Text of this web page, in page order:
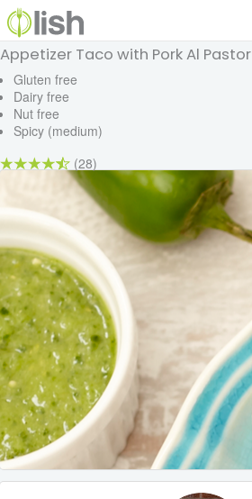
Our Services
Our Food
Why Lish
GET STARTED
Your Account
Appetizer Taco with Pork Al Pastor
Gluten free
Dairy free
Nut free
Spicy (medium)
(28)